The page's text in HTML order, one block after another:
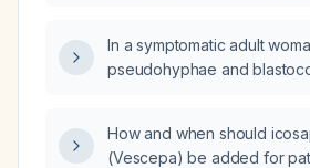
In a symptomatic adult
pseudohyphae and
infection?
How and when should
(Vescepa) be added for